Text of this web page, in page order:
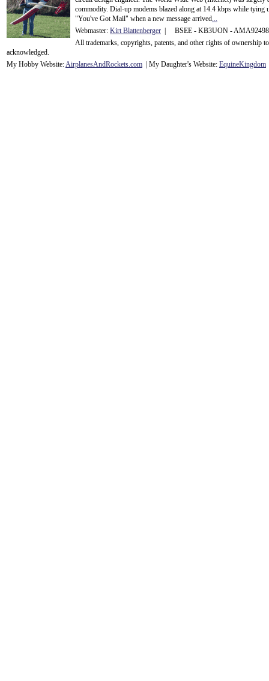
commodity. Dial-up modems blazed along at 14.4 kbps while tying
"You've Got Mail" when a new message arrived...
Webmaster: Kirt Blattenberger | BSEE - KB3UON -
All trademarks, copyrights, patents, and other rights of ownership
acknowledged.
My Hobby Website:AirplanesAndRockets.com | My Daughter's Website: EquineKingdom